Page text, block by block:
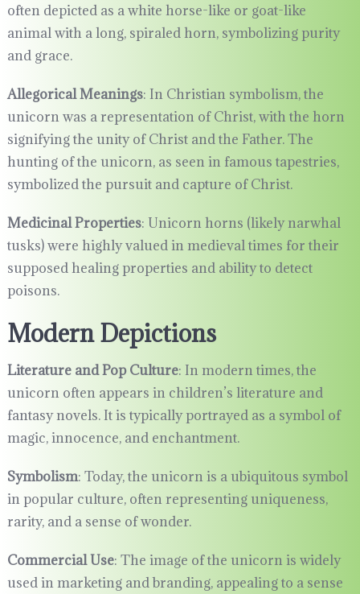
often depicted as a white horse-like or goat-like
animal with a long, spiraled horn, symbolizing purity
and grace.
Allegorical Meanings: In Christian symbolism, the
unicorn was a representation of Christ, with the horn
signifying the unity of Christ and the Father. The
hunting of the unicorn, as seen in famous tapestries,
symbolized the pursuit and capture of Christ.
Medicinal Properties: Unicorn horns (likely narwhal
tusks) were highly valued in medieval times for their
supposed healing properties and ability to detect
poisons.
Modern Depictions
Literature and Pop Culture: In modern times, the
unicorn often appears in children’s literature and
fantasy novels. It is typically portrayed as a symbol of
magic, innocence, and enchantment.
Symbolism: Today, the unicorn is a ubiquitous symbol
in popular culture, often representing uniqueness,
rarity, and a sense of wonder.
Commercial Use: The image of the unicorn is widely
used in marketing and branding, appealing to a sense